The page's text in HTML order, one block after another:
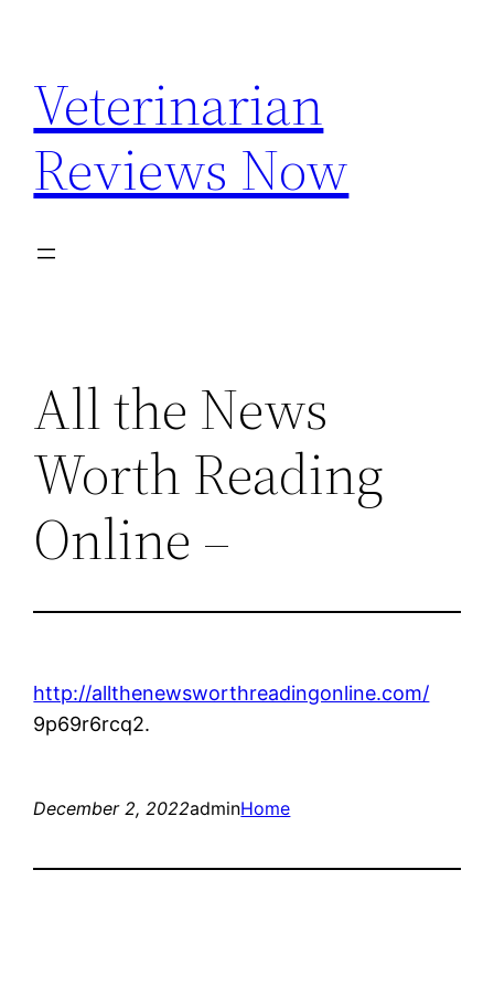
content
Veterinarian
Reviews Now
All the News
Worth Reading
Online –
http://allthenewsworthreadingonline.com/
9p69r6rcq2.
December 2, 2022adminHome